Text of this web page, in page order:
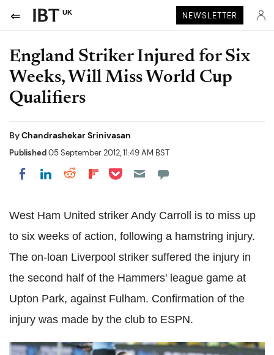
UK NEWSLETTER
England Striker Injured for Six
Weeks, Will Miss World Cup
Qualifiers
ByChandrashekar Srinivasan
Published05 September 2012, 11:49 AM BST
Share on Facebook
Share on LinkedIn
Share on Reddit
Share on Flipboard
Share on Pocket
West Ham United striker Andy Carroll is to miss up
to six weeks of action, following a hamstring injury.
The on-loan Liverpool striker suffered the injury in
the second half of the Hammers' league game at
Upton Park, against Fulham. Confirmation of the
injury was made by the club to ESPN.